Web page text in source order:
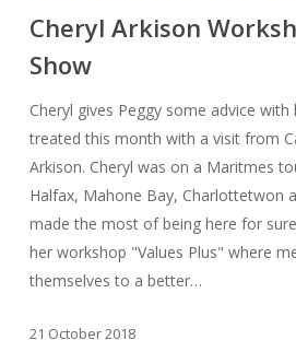
and
Trunk
Cheryl Arkison
Show
Cheryl gives Peggy some advice with
treated this month with a visit from
Arkison. Cheryl was on a Maritmes
Halfax, Mahone Bay, Charlottetwon
made the most of being here for
her workshop "Values Plus" where
themselves to a better…
21 October 2018